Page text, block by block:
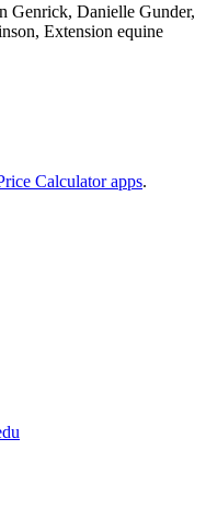
Genrick, Danielle Gunder,
Extension equine
Calculator apps.